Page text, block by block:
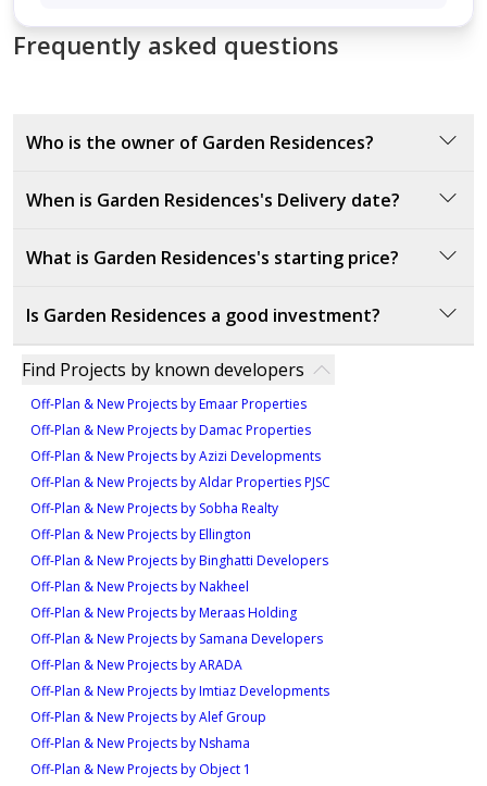
1,573 sqft
Frequently asked questions
Who is the owner of Garden Residences?
a real estate company recognized for its direct
the property.
When is Garden Residences's Delivery date?
August 8, 2025. This confirmed date marks when
handover of their units.
What is Garden Residences's starting price?
AED.
Is Garden Residences a good investment?
Developed by Emirates Properties, a reputable name
in Ajman's real estate market, the project offers well-
designed studios, 1BHK, and 2BHK apartments at
competitive prices. Its location in Emirates City
provides direct access to Dubai, Sharjah, and key
landmarks including Ajman Marina and Al Zorah
Natural Reserve.
Residents benefit from close proximity to top-tier
schools and cultural venues, enhancing long-term
rental and resale appeal. Amenities include landscaped
gardens, modern fitness centers, community spaces,
and 24/7 security—features that elevate lifestyle
quality and ensure sustained property demand.
With starting prices from AED 244,027, the project
offers significant value in a rapidly developing area,
making it a compelling choice for investors seeking
Find Projects by known developers
Off-Plan & New Projects by Emaar Properties
Off-Plan & New Projects by Damac Properties
Off-Plan & New Projects by Azizi Developments
Off-Plan & New Projects by Aldar Properties PJSC
Off-Plan & New Projects by Sobha Realty
Off-Plan & New Projects by Ellington
Off-Plan & New Projects by Binghatti Developers
Off-Plan & New Projects by Nakheel
Off-Plan & New Projects by Meraas Holding
Off-Plan & New Projects by Samana Developers
Off-Plan & New Projects by ARADA
Off-Plan & New Projects by Imtiaz Developments
Off-Plan & New Projects by Alef Group
Off-Plan & New Projects by Nshama
Off-Plan & New Projects by Object 1